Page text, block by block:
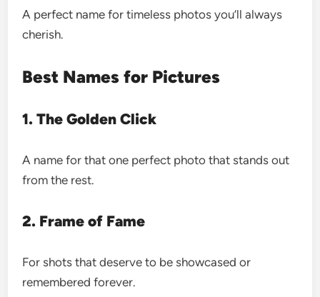
A perfect name for timeless photos you’ll always
cherish.
Best Names for Pictures
1. The Golden Click
A name for that one perfect photo that stands out
from the rest.
2. Frame of Fame
For shots that deserve to be showcased or
remembered forever.